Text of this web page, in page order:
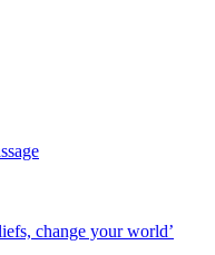
change your world’